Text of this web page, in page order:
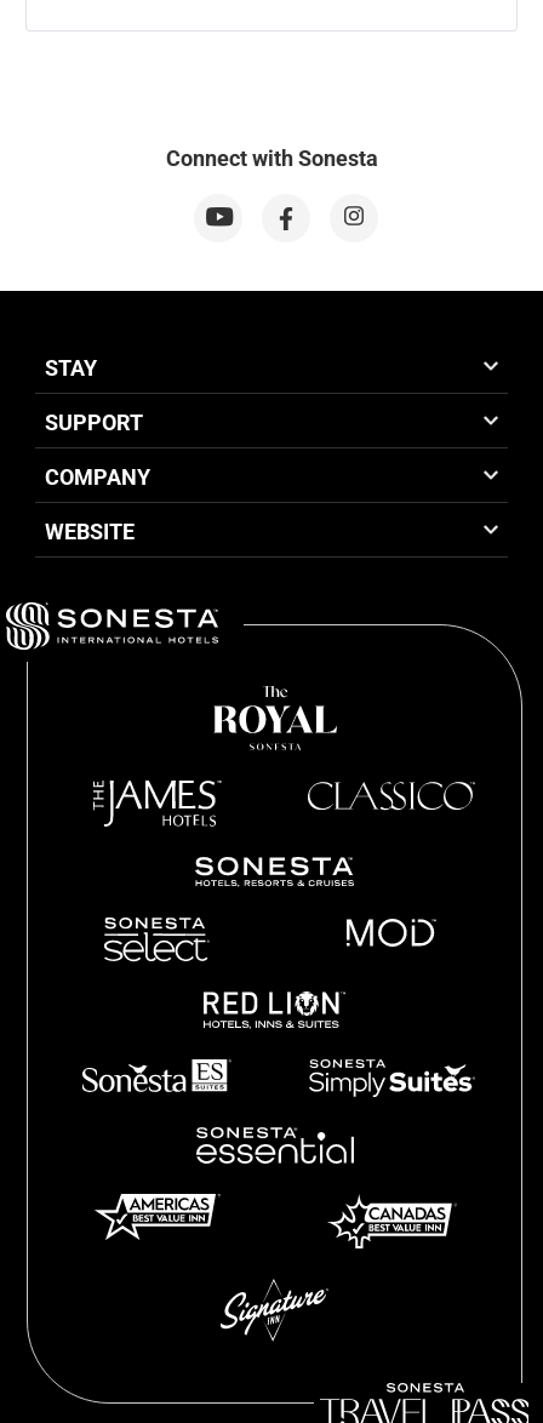
Connect with Sonesta
STAY
SUPPORT
COMPANY
WEBSITE